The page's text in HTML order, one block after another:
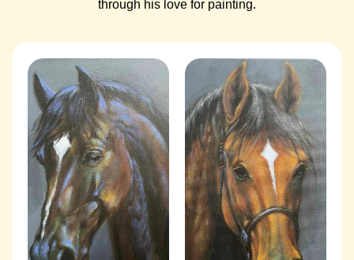
through his love for painting.